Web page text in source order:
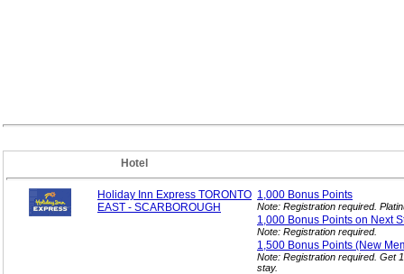
Hotel
Holiday Inn Express TORONTO
EAST - SCARBOROUGH
1,000 Bonus Points
Note: Registration required.
1,000 Bonus Points on Next
Note: Registration required.
1,500 Bonus Points (New
Note: Registration required. Get
stay.